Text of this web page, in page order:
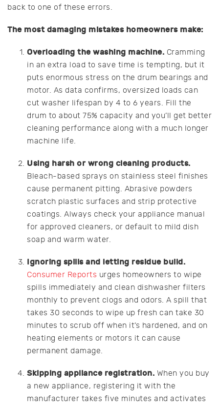
back to one of these errors.
The most damaging mistakes homeowners make:
Overloading the washing machine. Cramming
in an extra load to save time is tempting, but it
puts enormous stress on the drum bearings and
motor. As data confirms, oversized loads can
cut washer lifespan by 4 to 6 years. Fill the
drum to about 75% capacity and you’ll get better
cleaning performance along with a much longer
machine life.
Using harsh or wrong cleaning products.
Bleach-based sprays on stainless steel finishes
cause permanent pitting. Abrasive powders
scratch plastic surfaces and strip protective
coatings. Always check your appliance manual
for approved cleaners, or default to mild dish
soap and warm water.
Ignoring spills and letting residue build.
Consumer Reports urges homeowners to wipe
spills immediately and clean dishwasher filters
monthly to prevent clogs and odors. A spill that
takes 30 seconds to wipe up fresh can take 30
minutes to scrub off when it’s hardened, and on
heating elements or motors it can cause
permanent damage.
Skipping appliance registration. When you buy
a new appliance, registering it with the
manufacturer takes five minutes and activates